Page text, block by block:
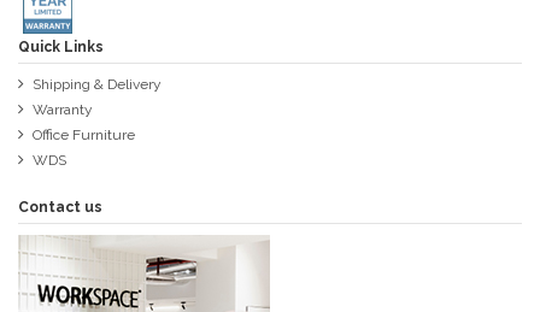
Quick Links
Shipping & Delivery
Warranty
Office Furniture
WDS
Contact us